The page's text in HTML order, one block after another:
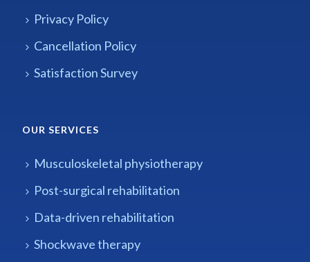
Privacy Policy
Cancellation Policy
Satisfaction Survey
OUR SERVICES
Musculoskeletal physiotherapy
Post-surgical rehabilitation
Data-driven rehabilitation
Shockwave therapy